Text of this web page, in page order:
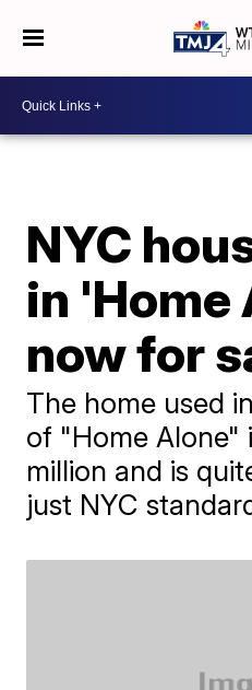
NYC
in 'Home
now for
The home used
of "Home Alone"
million and is
just NYC